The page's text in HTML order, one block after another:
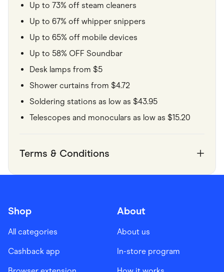
Up to 73% off steam cleaners
Up to 67% off whipper snippers
Up to 65% off mobile devices
Up to 58% OFF Soundbar
Desk lamps from $5
Shower curtains from $4.72
Soldering stations as low as $43.95
Telescopes and monoculars as low as $15.20
Terms & Conditions
Shop
All categories
Cashback app
About
About us
In-store program